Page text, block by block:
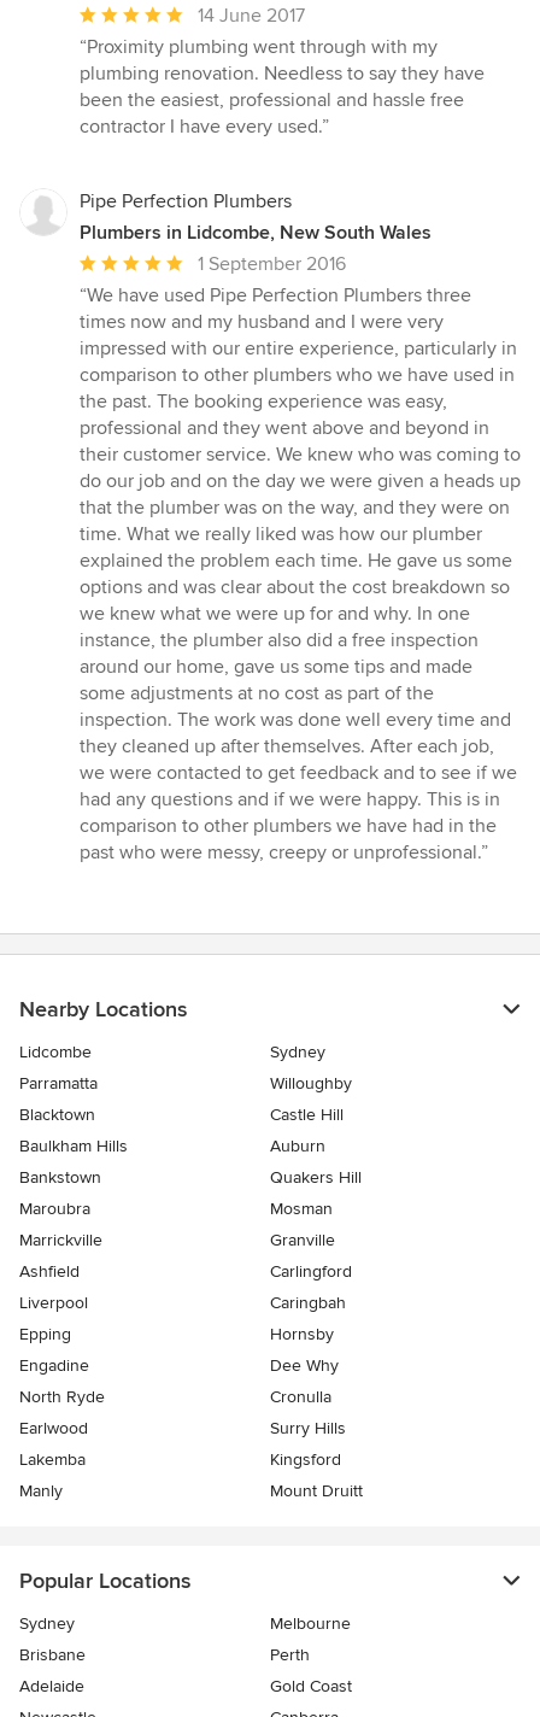
Average
rating:
5
out
of
14 June 2017
“Proximity plumbing went through with my
plumbing renovation. Needless to say they have
been the easiest, professional and hassle free
contractor I have every used.”
Pipe Perfection Plumbers
Plumbers in Lidcombe, New South Wales
Average
rating:
5
out
of
5
stars
1 September 2016
“We have used Pipe Perfection Plumbers three
times now and my husband and I were very
impressed with our entire experience, particularly in
comparison to other plumbers who we have used in
the past. The booking experience was easy,
professional and they went above and beyond in
their customer service. We knew who was coming to
do our job and on the day we were given a heads up
that the plumber was on the way, and they were on
time. What we really liked was how our plumber
explained the problem each time. He gave us some
options and was clear about the cost breakdown so
we knew what we were up for and why. In one
instance, the plumber also did a free inspection
around our home, gave us some tips and made
some adjustments at no cost as part of the
inspection. The work was done well every time and
they cleaned up after themselves. After each job,
we were contacted to get feedback and to see if we
had any questions and if we were happy. This is in
comparison to other plumbers we have had in the
past who were messy, creepy or unprofessional.”
Nearby Locations
Lidcombe
Sydney
Parramatta
Willoughby
Blacktown
Castle Hill
Baulkham Hills
Auburn
Bankstown
Quakers Hill
Maroubra
Mosman
Marrickville
Granville
Ashfield
Carlingford
Liverpool
Caringbah
Epping
Hornsby
Engadine
Dee Why
North Ryde
Cronulla
Earlwood
Surry Hills
Lakemba
Kingsford
Manly
Mount Druitt
Popular Locations
Sydney
Melbourne
Brisbane
Perth
Adelaide
Gold Coast